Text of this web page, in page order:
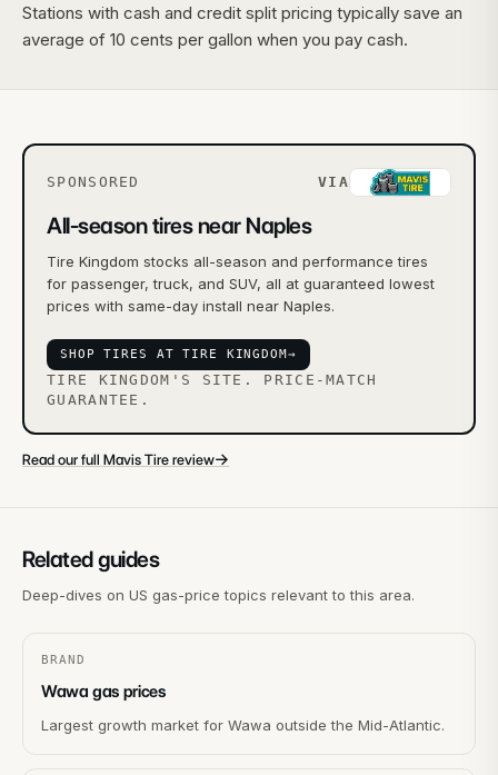
Stations with cash and credit split pricing typically save an
average of 10 cents per gallon when you pay cash.
SPONSORED VIA
All-season tires near Naples
Tire Kingdom stocks all-season and performance tires
for passenger, truck, and SUV, all at guaranteed lowest
prices with same-day install near Naples.
SHOP TIRES AT TIRE KINGDOM→
TIRE KINGDOM'S SITE. PRICE-MATCH
GUARANTEE.
Read our full Mavis Tire review→
Related guides
Deep-dives on US gas-price topics relevant to this area.
BRAND
Wawa gas prices
Largest growth market for Wawa outside the Mid-Atlantic.